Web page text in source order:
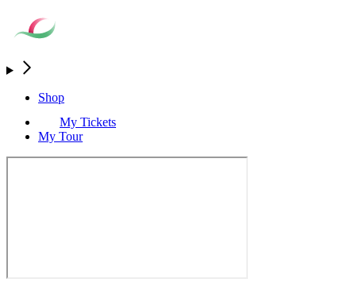
Shop
My Tickets
My Tour